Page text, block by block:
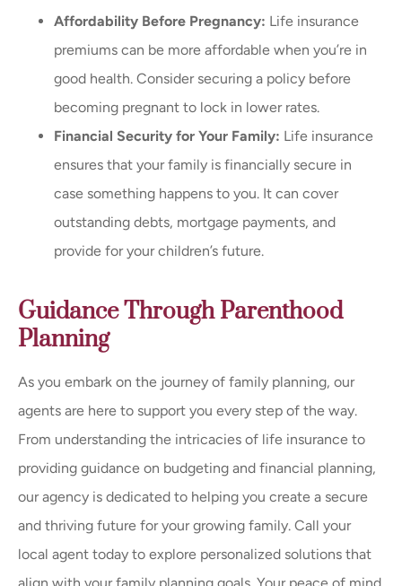
Affordability Before Pregnancy: Life insurance
premiums can be more affordable when you’re in
good health. Consider securing a policy before
becoming pregnant to lock in lower rates.
Financial Security for Your Family: Life insurance
ensures that your family is financially secure in
case something happens to you. It can cover
outstanding debts, mortgage payments, and
provide for your children’s future.
Guidance Through Parenthood
Planning
As you embark on the journey of family planning, our
agents are here to support you every step of the way.
From understanding the intricacies of life insurance to
providing guidance on budgeting and financial planning,
our agency is dedicated to helping you create a secure
and thriving future for your growing family. Call your
local agent today to explore personalized solutions that
align with your family planning goals. Your peace of mind